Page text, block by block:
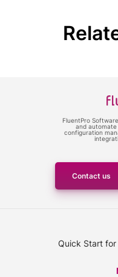
FluentPro
and automate
configuration
Contact us
Quick Start